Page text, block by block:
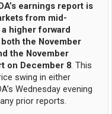
earnings report is
from mid-
higher forward
the November
the November
on December 8. This
swing in either
Wednesday evening
prior reports.